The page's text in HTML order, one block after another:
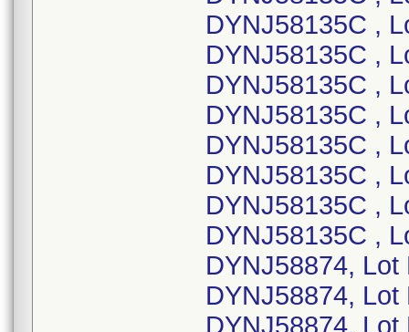
DYNJ58135C ,
DYNJ58135C ,
DYNJ58135C ,
DYNJ58135C ,
DYNJ58135C ,
DYNJ58135C ,
DYNJ58135C ,
DYNJ58135C ,
DYNJ58874,
DYNJ58874,
DYNJ58874,